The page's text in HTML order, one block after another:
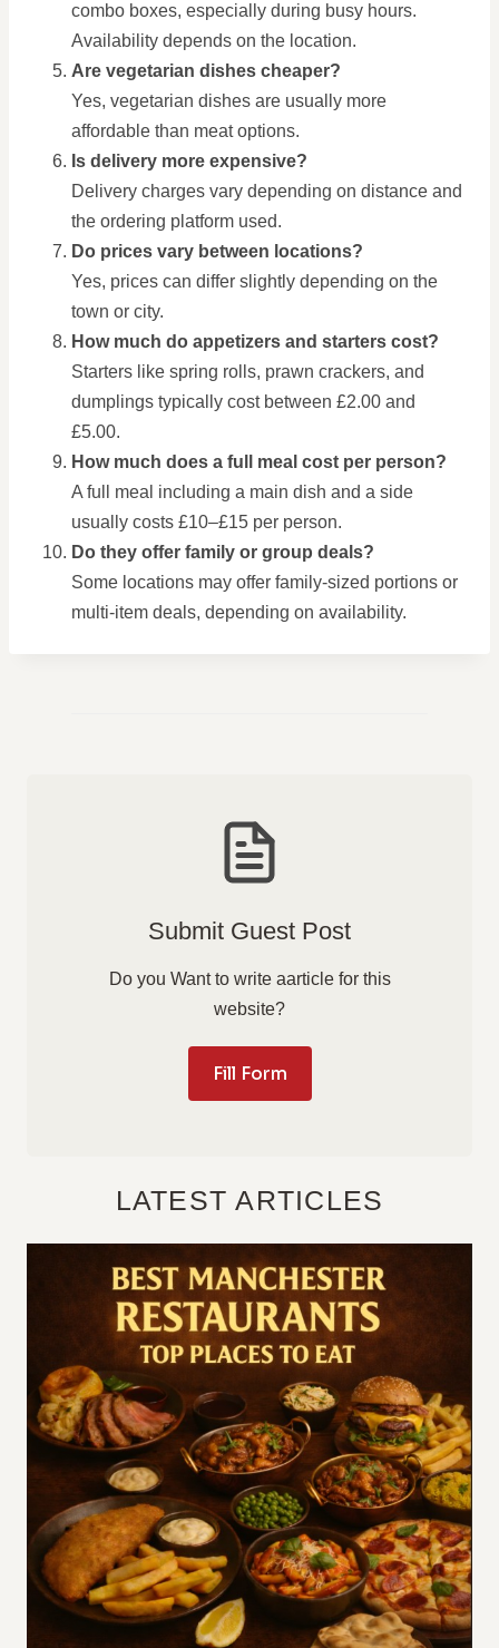
combo boxes, especially during busy hours.
Availability depends on the location.
Are vegetarian dishes cheaper?
Yes, vegetarian dishes are usually more
affordable than meat options.
Is delivery more expensive?
Delivery charges vary depending on distance and
the ordering platform used.
Do prices vary between locations?
Yes, prices can differ slightly depending on the
town or city.
How much do appetizers and starters cost?
Starters like spring rolls, prawn crackers, and
dumplings typically cost between £2.00 and
£5.00.
How much does a full meal cost per person?
A full meal including a main dish and a side
usually costs £10–£15 per person.
Do they offer family or group deals?
Some locations may offer family-sized portions or
multi-item deals, depending on availability.
Submit Guest Post
Do you Want to write aarticle for this
website?
Fill Form
LATEST ARTICLES